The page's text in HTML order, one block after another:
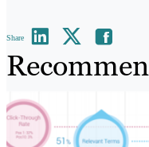
Share